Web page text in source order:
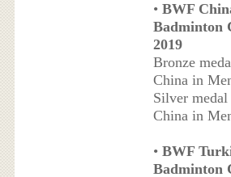
•BWF
Badminton
2019
Bronze
China in
Silver
China in
•BWF
Badminton